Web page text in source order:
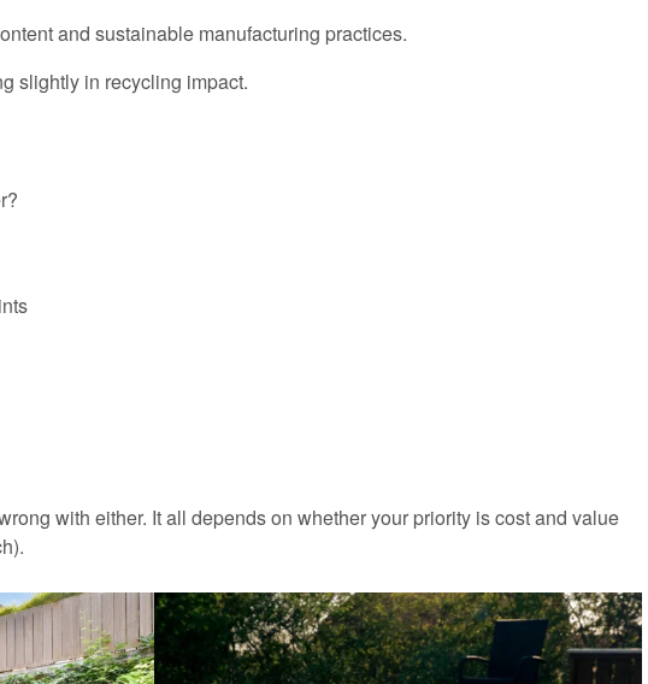
and sustainable manufacturing practices.
slightly in recycling impact.
with either. It all depends on whether your priority is cost and value